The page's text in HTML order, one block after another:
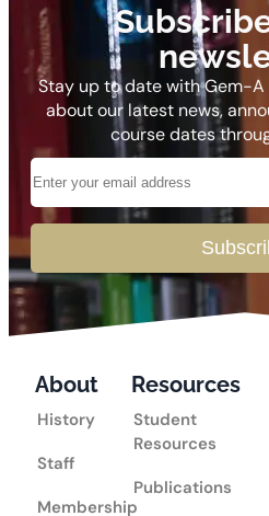
Stay up to date with Gem-
about our latest news,
course dates
About
History
Staff
Membership
Resources
Student
Resources
Publications